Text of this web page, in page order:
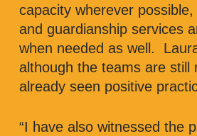
capacity wherever
and guardianship services
when needed as well.
although the teams are still
already seen positive
“I have also witnessed the